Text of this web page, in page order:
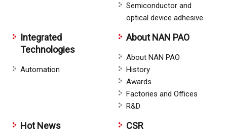
Semiconductor and
optical device adhesive
Integrated
Technologies
Automation
About NAN PAO
About NAN PAO
History
Awards
Factories and Offices
R&D
Hot News
CSR